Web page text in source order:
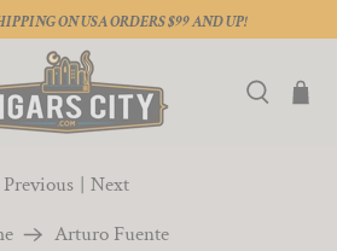
ON USA ORDERS $99 AND UP!
Arturo Fuente
Previous | Next